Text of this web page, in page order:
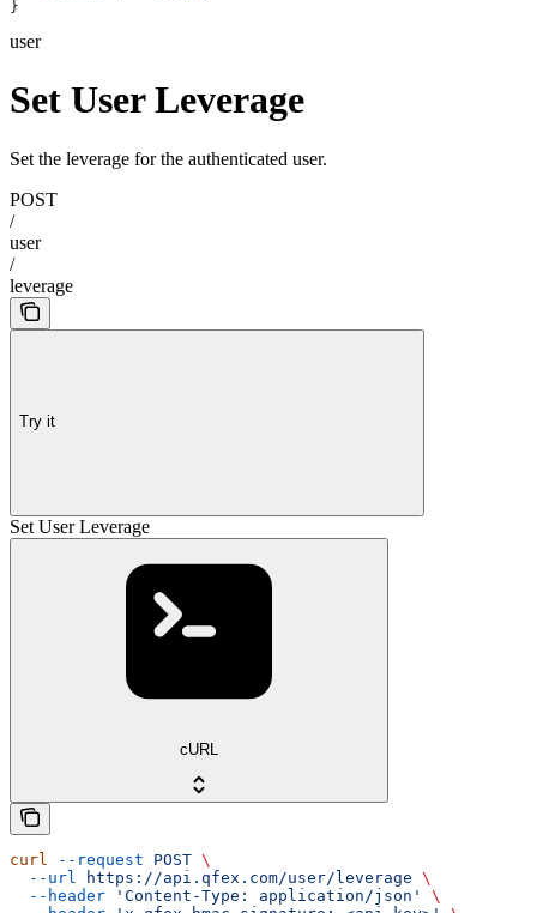
}
user
Set User Leverage
Set the leverage for the authenticated user.
POST
/
user
/
leverage
Try it
Set User Leverage
cURL
curl --request POST \
  --url
https://api.qfex.com/user/leverage \
  --header
'Content-Type: application/json'
\